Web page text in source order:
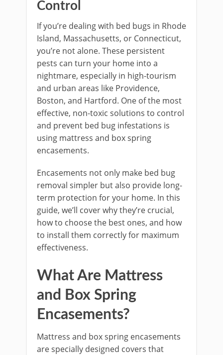
Control
If you’re dealing with bed bugs in Rhode
Island, Massachusetts, or Connecticut,
you’re not alone. These persistent
pests can turn your home into a
nightmare, especially in high-tourism
and urban areas like Providence,
Boston, and Hartford. One of the most
effective, non-toxic solutions to control
and prevent bed bug infestations is
using mattress and box spring
encasements.
Encasements not only make bed bug
removal simpler but also provide long-
term protection for your home. In this
guide, we’ll cover why they’re crucial,
how to choose the best ones, and how
to install them correctly for maximum
effectiveness.
What Are Mattress
and Box Spring
Encasements?
Mattress and box spring encasements
are specially designed covers that